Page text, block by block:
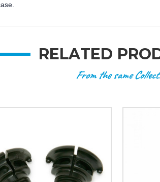
RELATED
From the same